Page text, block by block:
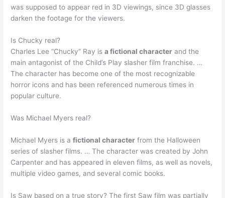
was supposed to appear red in 3D viewings, since 3D glasses
darken the footage for the viewers.
Is Chucky real?
Charles Lee “Chucky” Ray isa fictional character and the
main antagonist of the Child’s Play slasher film franchise. …
The character has become one of the most recognizable
horror icons and has been referenced numerous times in
popular culture.
Was Michael Myers real?
Michael Myers is afictional character from the Halloween
series of slasher films. … The character was created by John
Carpenter and has appeared in eleven films, as well as novels,
multiple video games, and several comic books.
Is Saw based on a true story? The first Saw film was partially